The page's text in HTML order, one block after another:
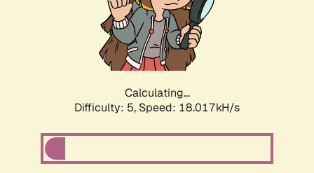
Calculating...
Difficulty: 5, Speed: 18.017kH/s